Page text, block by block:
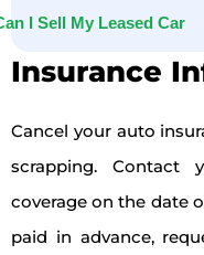
I Sell My Leased Car
Insurance
Cancel your auto
scrapping. Contact
coverage on the date
paid in advance,